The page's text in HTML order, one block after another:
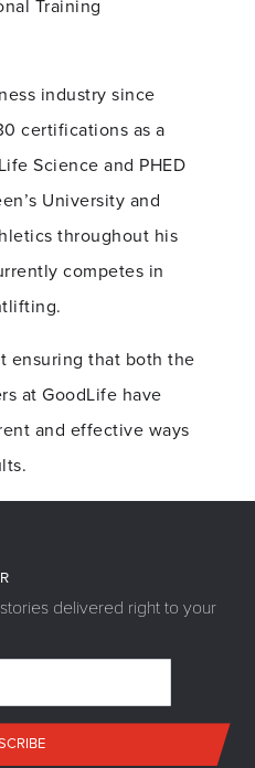
Training
industry since
certifications as a
Science and PHED
University and
throughout his
competes in
ensuring that both the
at GoodLife have
and effective ways
delivered right to your